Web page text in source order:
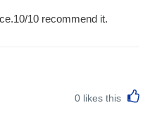
10 recommend it.
0 likes this